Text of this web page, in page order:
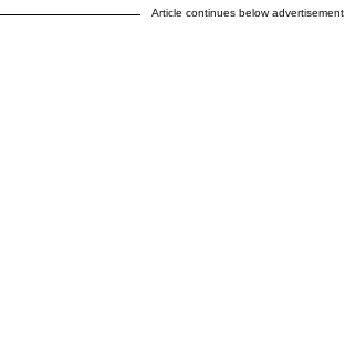
Article continues below advertisement